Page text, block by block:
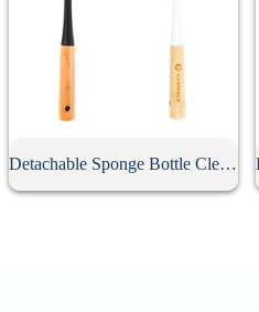
Detachable Sponge Bottle Cleaning Brush